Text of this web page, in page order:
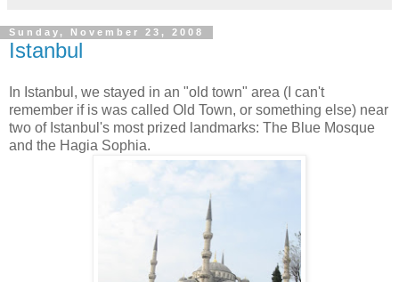
Sunday, November 23, 2008
Istanbul
In Istanbul, we stayed in an "old town" area (I can't
remember if is was called Old Town, or something else) near
two of Istanbul's most prized landmarks: The Blue Mosque
and the Hagia Sophia.